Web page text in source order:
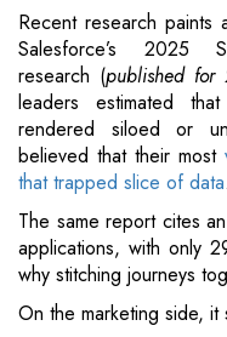
Recent research
Salesforce’s
research (published for
leaders estimated
rendered siloed or
believed that their most
that trapped slice of data.
The same report cites
applications, with only
why stitching journeys
On the marketing side,